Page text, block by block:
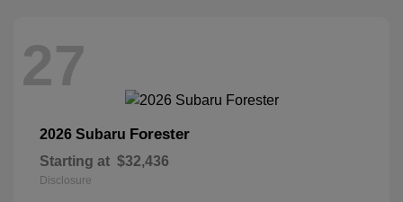
27
2026 Subaru Forester
Starting at $32,436
Disclosure